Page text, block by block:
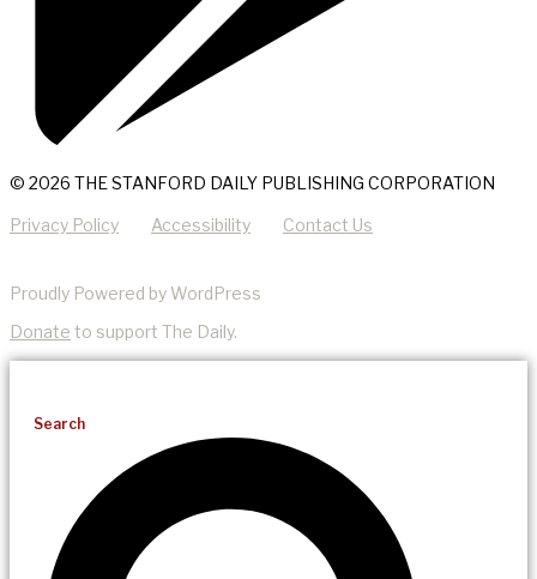
© 2026 THE STANFORD DAILY PUBLISHING CORPORATION
Privacy Policy Accessibility Contact Us
Proudly Powered by WordPress
Donate to support The Daily.
Search